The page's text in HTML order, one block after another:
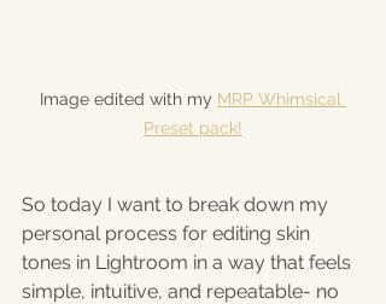
Image edited with my MRP Whimsical
Preset pack!
So today I want to break down my
personal process for editing skin
tones in Lightroom in a way that feels
simple, intuitive, and repeatable- no